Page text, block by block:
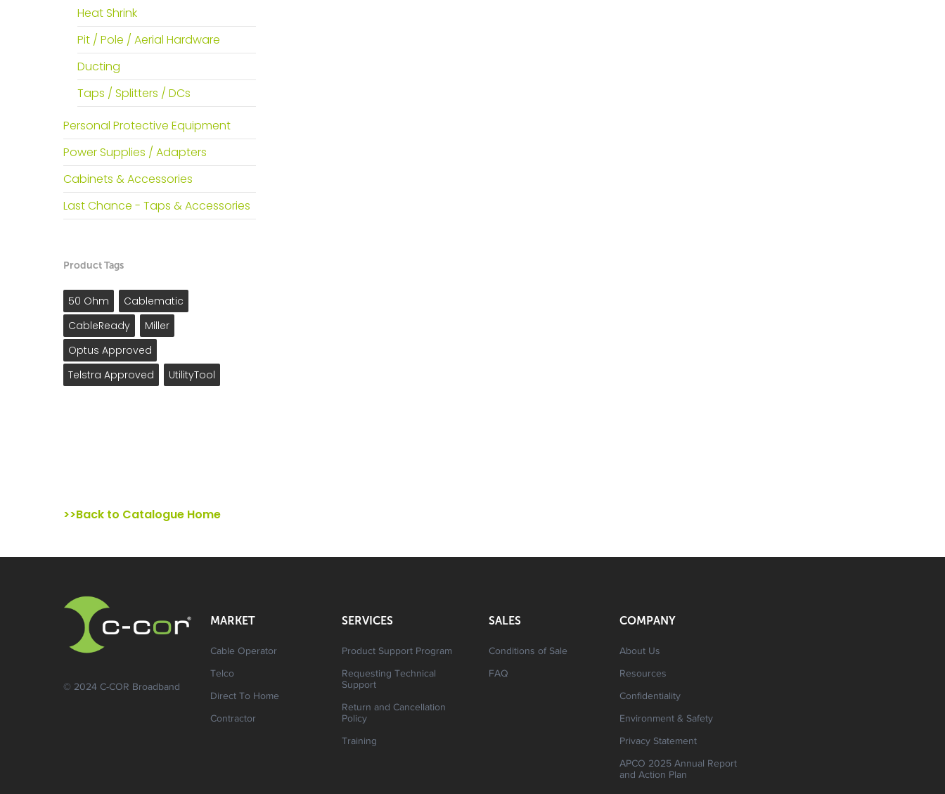
Heat Shrink
Pit / Pole / Aerial Hardware
Ducting
Taps / Splitters / DCs
Personal Protective Equipment
Power Supplies / Adapters
Cabinets & Accessories
Last Chance - Taps & Accessories
Product Tags
50 Ohm
Cablematic
CableReady
Miller
Optus Approved
Telstra Approved
UtilityTool
>>Back to Catalogue Home
© 2024 C-COR Broadband
MARKET
Cable Operator
Telco
Direct To Home
Contractor
SERVICES
Product Support Program
Requesting Technical
Support
Return and Cancellation
Policy
Training
SALES
Conditions of Sale
FAQ
COMPANY
About Us
Resources
Confidentiality
Environment & Safety
Privacy Statement
APCO 2025 Annual Report
and Action Plan